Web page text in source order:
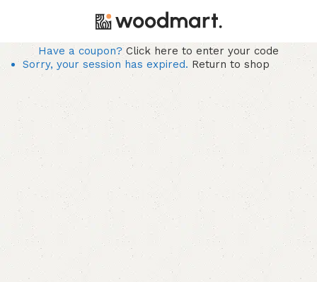
Have a coupon?Click here to enter your code
Sorry, your session has expired. Return to shop